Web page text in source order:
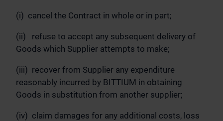
(i) cancel the Contract in whole or in part;
(ii) refuse to accept any subsequent delivery of
Goods which Supplier attempts to make;
(iii) recover from Supplier any expenditure
reasonably incurred by BITTIUM in obtaining
Goods in substitution from another supplier;
(iv) claim damages for any additional costs, loss